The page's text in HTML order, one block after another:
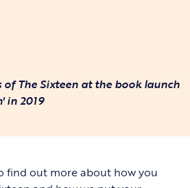
The Sixteen at the book launch
in 2019
find out more about how you